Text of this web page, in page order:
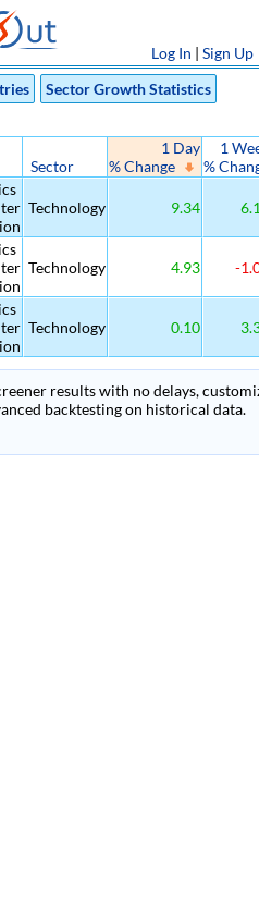
Log In | Sign Up
Sector Growth Statistics
Sector
1 Day
% Change
1
%
Technology 9.34
Technology 4.93 -
Technology 0.10
results with no delays,
backtesting on historical data.